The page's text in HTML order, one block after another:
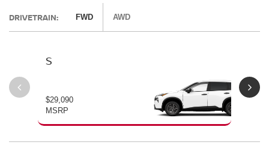
DRIVETRAIN: FWD AWD
S
$29,090
MSRP